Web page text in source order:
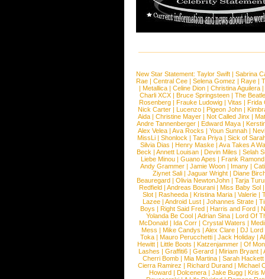
New Star Statement: Taylor Swift | Sabrina
Rae |Central Cee |Selena Gomez |Raye |
| Metallica | Celine Dion | Christina Aguilera |
Charli XCX |Bruce Springsteen |The
Rosenberg | Frauke Ludowig | Vitas | Frida
Nick Carter | Lucenzo | Pigeon John |
Aida |Christine Mayer |Not Called Jinx |
Andre Tannenberger | Edward Maya |
Alex Velea | Ava Rocks | Youn Sunnah |
MissLi | Shonlock | Tara Priya | Sick of
Silvia Dias |Henry Maske |Ava Takes A
Beck |Annett Louisan |Devin Miles |Selah
Liebe Minou |Guano Apes |Frank Ramond
Andy Grammer |Jamie Woon | Imany |
Ziynet Sali |Jaguar Wright |Diane
Beauregard |Olivia NewtonJohn |Tarja
Redfield | Andreas Bourani | Miss Baby Sol
Slot | Rasheeda | Kristina Maria | Valerie |
Lazee | Android Lust | Johannes Strate |
Boys | Right Said Fred | Harris and Ford |
Yolanda Be Cool |Adrian Sina |Lord Of
McDonald | Ida Corr |Crystal Waters |
Mess | Mike Candys | Alex Clare | DJ Lord
Toka | Mauro Perucchetti | Jack Holiday |
Hewitt |Little Boots |Katzenjammer |Of
Lashes |Graffiti6 |Gerard |Miriam Bryant |
Cherri Bomb | Mia Martina | Sarah Hackett
Cierra Ramirez | Richard Durand | Michael
Howard |Dolcenera |Jake Bugg |Kris